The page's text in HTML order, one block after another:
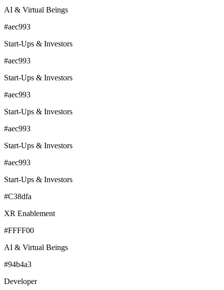
AI & Virtual Beings
#aec993
Start-Ups & Investors
#aec993
Start-Ups & Investors
#aec993
Start-Ups & Investors
#aec993
Start-Ups & Investors
#aec993
Start-Ups & Investors
#C38dfa
XR Enablement
#FFFF00
AI & Virtual Beings
#94b4a3
Developer